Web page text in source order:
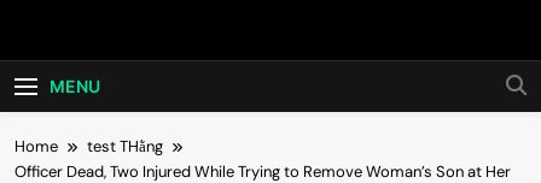
Hot24h
MENU
Home
test THằng
Officer Dead, Two Injured While Trying to Remove Woman’s Son at Her